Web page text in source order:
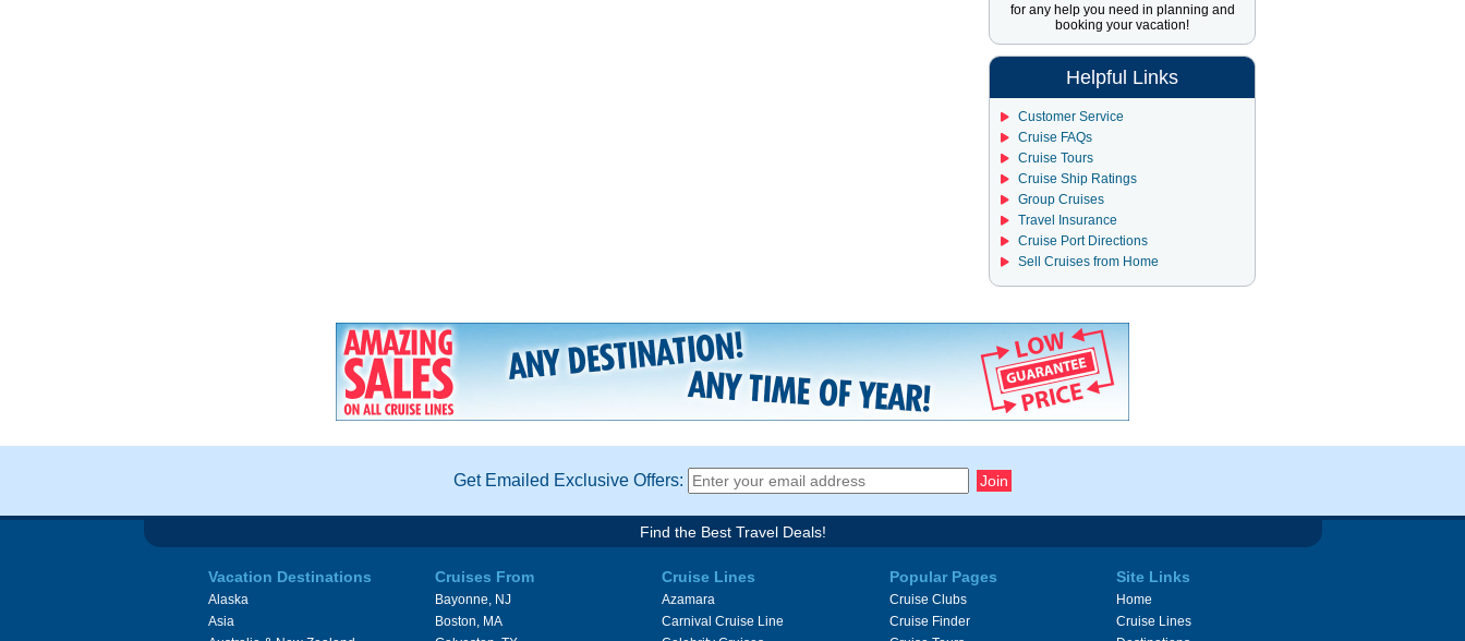
for any help you need in planning and
booking your vacation!
Helpful Links
Customer Service
Cruise FAQs
Cruise Tours
Cruise Ship Ratings
Group Cruises
Travel Insurance
Cruise Port Directions
Sell Cruises from Home
Get Emailed Exclusive Offers:
Find the Best Travel Deals!
Vacation Destinations
Alaska
Asia
Cruises From
Bayonne, NJ
Boston, MA
Cruise Lines
Azamara
Carnival Cruise Line
Popular Pages
Cruise Clubs
Cruise Finder
Site Links
Home
Cruise Lines